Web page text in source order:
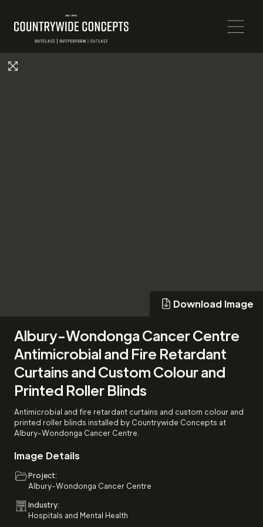
Albury-Wondonga Cancer Centre
Antimicrobial and Fire Retardant
Curtains and Custom Colour and
Printed Roller Blinds
Antimicrobial and fire retardant curtains and custom colour and
printed roller blinds installed by Countrywide Concepts at
Albury-Wondonga Cancer Centre.
Image Details
Project:
Albury-Wondonga Cancer Centre
Industry:
Hospitals and Mental Health
Download Image
Download Image